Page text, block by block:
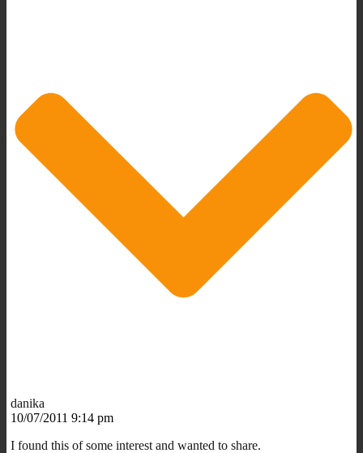
danika
10/07/2011 9:14 pm
I found this of some interest and wanted to share.